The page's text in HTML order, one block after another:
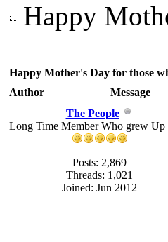
Happy
Happy Mother's Day for those
Author
Message
The People
Long Time Member Who grew Up
Posts: 2,869
Threads: 1,021
Joined: Jun 2012